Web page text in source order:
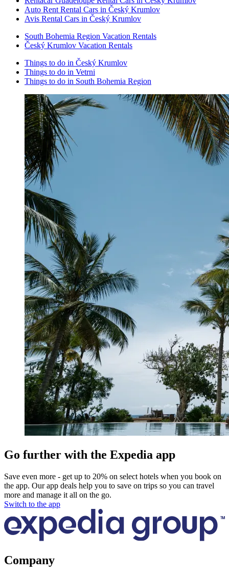
Auto Rent Rental Cars in Český Krumlov
Avis Rental Cars in Český Krumlov
South Bohemia Region Vacation Rentals
Český Krumlov Vacation Rentals
Things to do in Český Krumlov
Things to do in Vetrni
Things to do in South Bohemia Region
Go further with the Expedia app
Save even more - get up to 20% on select hotels when you book on
the app. Our app deals help you to save on trips so you can travel
more and manage it all on the go.
Switch to the app
Company